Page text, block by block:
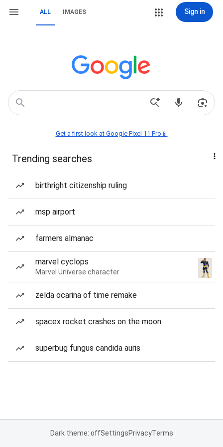
ALL IMAGES Sign in
Get a first look at Google Pixel 11 Pro📱
Trending searches
birthright citizenship ruling
msp airport
farmers almanac
marvel cyclops
Marvel Universe character
zelda ocarina of time remake
spacex rocket crashes on the moon
superbug fungus candida auris
Dark theme: offSettingsPrivacyTerms